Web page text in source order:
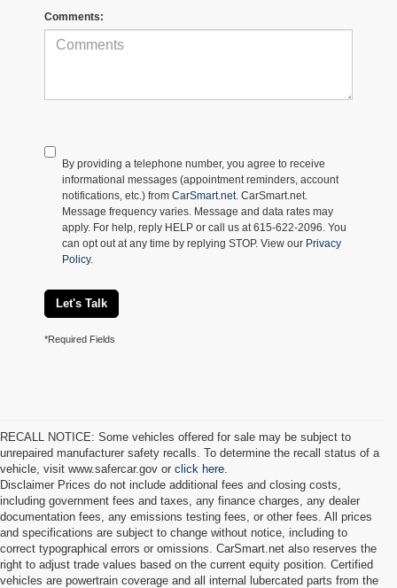
Comments:
By providing a telephone number, you agree to receive
informational messages (appointment reminders, account
notifications, etc.) from CarSmart.net. CarSmart.net.
Message frequency varies. Message and data rates may
apply. For help, reply HELP or call us at 615-622-2096. You
can opt out at any time by replying STOP. View our Privacy
Policy.
Let's Talk
*Required Fields
RECALL NOTICE: Some vehicles offered for sale may be subject to
unrepaired manufacturer safety recalls. To determine the recall status of a
vehicle, visit www.safercar.gov or click here.
Disclaimer Prices do not include additional fees and closing costs,
including government fees and taxes, any finance charges, any dealer
documentation fees, any emissions testing fees, or other fees. All prices
and specifications are subject to change without notice, including to
correct typographical errors or omissions. CarSmart.net also reserves the
right to adjust trade values based on the current equity position. Certified
vehicles are powertrain coverage and all internal lubercated parts from the